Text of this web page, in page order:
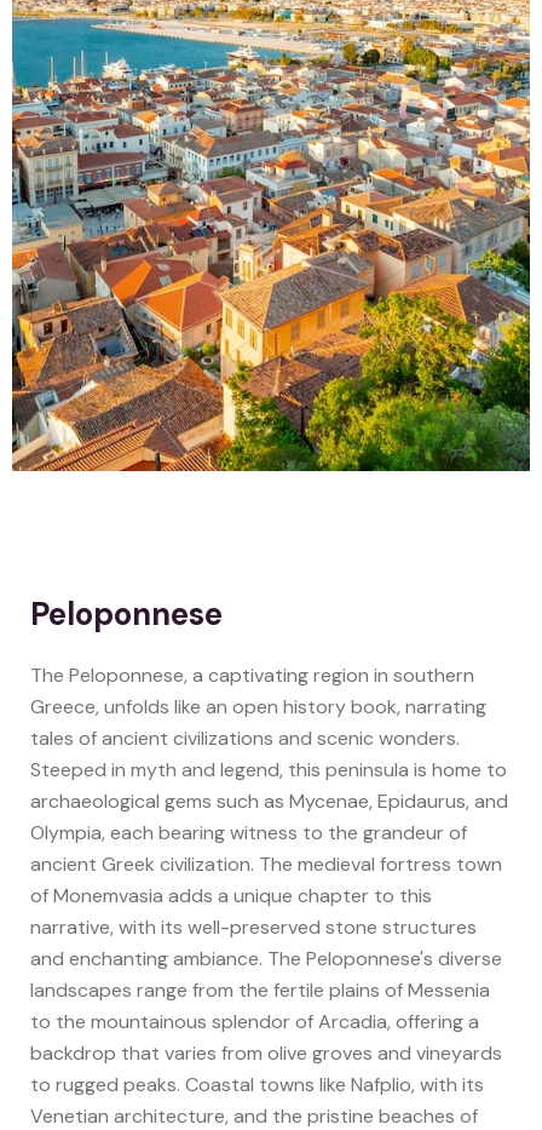
Peloponnese
The Peloponnese, a captivating region in southern
Greece, unfolds like an open history book, narrating
tales of ancient civilizations and scenic wonders.
Steeped in myth and legend, this peninsula is home to
archaeological gems such as Mycenae, Epidaurus, and
Olympia, each bearing witness to the grandeur of
ancient Greek civilization. The medieval fortress town
of Monemvasia adds a unique chapter to this
narrative, with its well-preserved stone structures
and enchanting ambiance. The Peloponnese's diverse
landscapes range from the fertile plains of Messenia
to the mountainous splendor of Arcadia, offering a
backdrop that varies from olive groves and vineyards
to rugged peaks. Coastal towns like Nafplio, with its
Venetian architecture, and the pristine beaches of